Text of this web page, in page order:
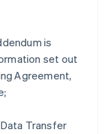
is
set out
Agreement,
Transfer